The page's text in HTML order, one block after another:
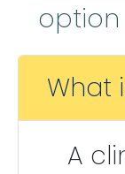
option
What
A